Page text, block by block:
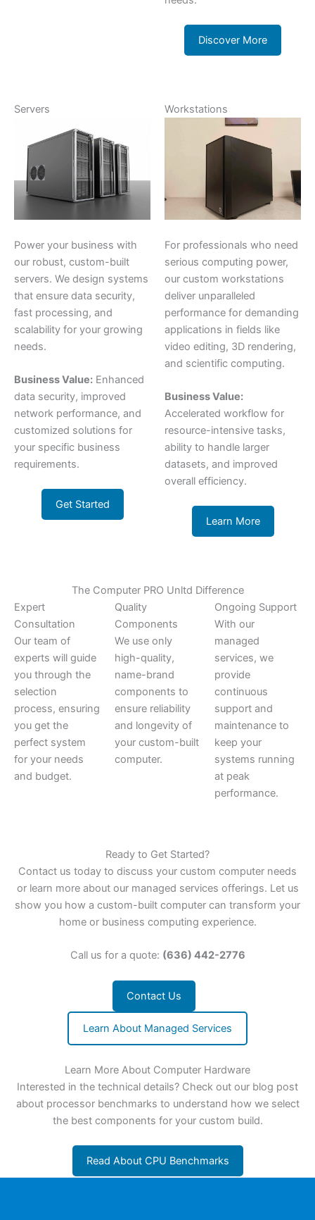
Discover More
Servers
Power your business with
our robust, custom-built
servers. We design systems
that ensure data security,
fast processing, and
scalability for your growing
needs.
Business Value: Enhanced
data security, improved
network performance, and
customized solutions for
your specific business
requirements.
Get Started
Workstations
For professionals who need
serious computing power,
our custom workstations
deliver unparalleled
performance for demanding
applications in fields like
video editing, 3D rendering,
and scientific computing.
Business Value:
Accelerated workflow for
resource-intensive tasks,
ability to handle larger
datasets, and improved
overall efficiency.
Learn More
The Computer PRO Unltd Difference
Expert
Consultation
Our team of
experts will guide
you through the
selection
process, ensuring
you get the
perfect system
for your needs
and budget.
Quality
Components
We use only
high-quality,
name-brand
components to
ensure reliability
and longevity of
your custom-built
computer.
Ongoing Support
With our
managed
services, we
provide
continuous
support and
maintenance to
keep your
systems running
at peak
performance.
Ready to Get Started?
Contact us today to discuss your custom computer needs
or learn more about our managed services offerings. Let us
show you how a custom-built computer can transform your
home or business computing experience.
Call us for a quote: (636) 442-2776
Contact Us
Learn About Managed Services
Learn More About Computer Hardware
Interested in the technical details? Check out our blog post
about processor benchmarks to understand how we select
the best components for your custom build.
Read About CPU Benchmarks